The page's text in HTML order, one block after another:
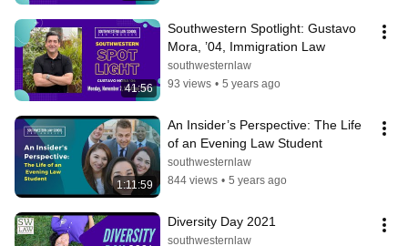
41:56
Southwestern Spotlight: Gustavo
Mora, ’04, Immigration Law
southwesternlaw
93 views • 5 years ago
1:11:59
An Insider’s Perspective: The Life
of an Evening Law Student
southwesternlaw
844 views • 5 years ago
Diversity Day 2021
southwesternlaw